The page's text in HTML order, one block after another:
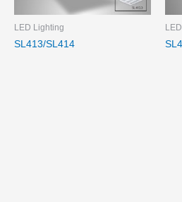
LED Lighting
SL413/SL414